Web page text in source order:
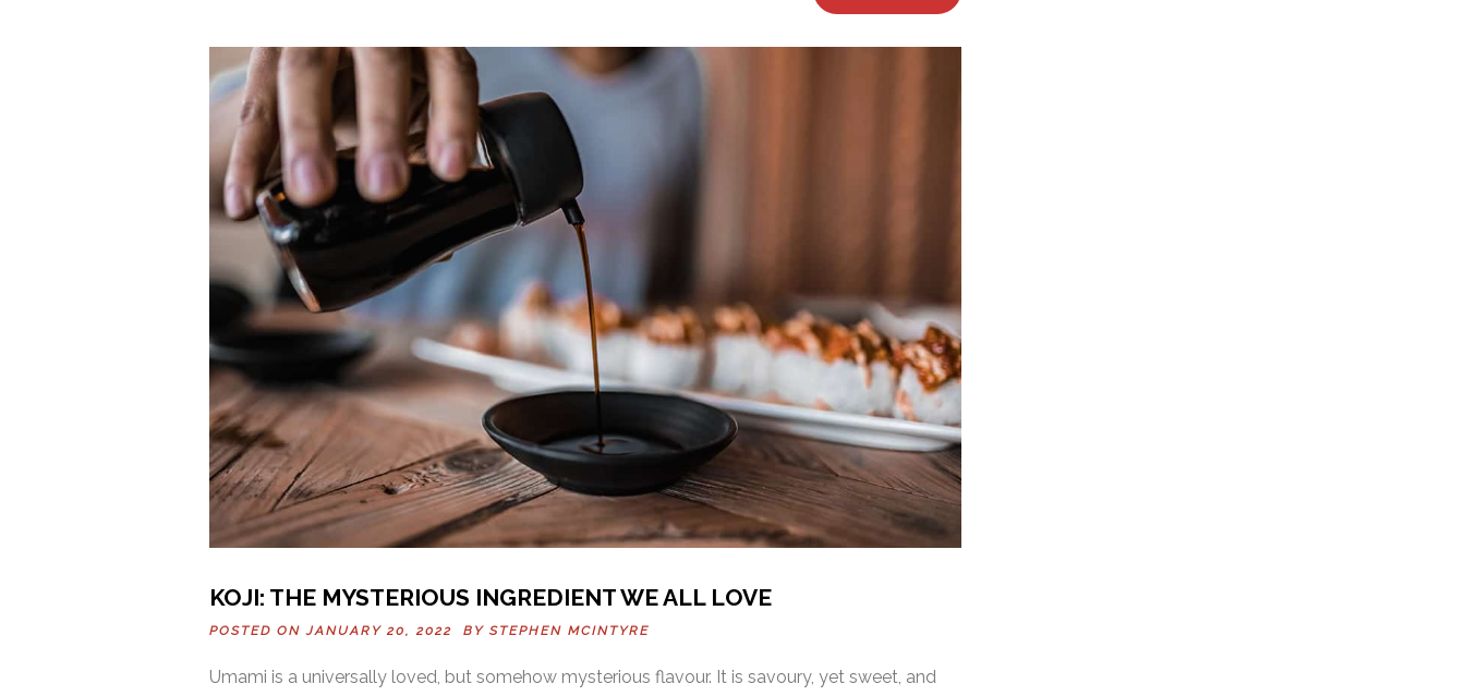
KOJI: THE MYSTERIOUS INGREDIENT WE ALL LOVE
POSTED ON JANUARY 20, 2022 BY STEPHEN MCINTYRE
Umami is a universally loved, but somehow mysterious flavour. It is savoury, yet sweet, and